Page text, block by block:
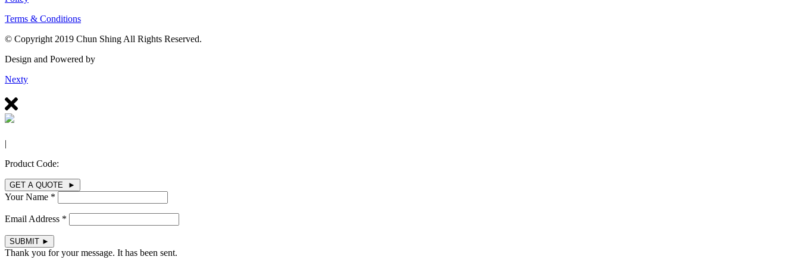
Terms & Conditions
© Copyright 2019 Chun Shing All Rights Reserved.
Design and Powered by
Nexty
|
Product Code:
GET A QUOTE ►
Your Name *
Email Address *
SUBMIT ►
Thank you for your message. It has been sent.